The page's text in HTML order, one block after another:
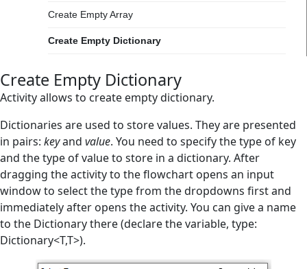
Create Empty Array
Create Empty Dictionary
Exists in Dictionary
Exists in List
Index in List
Remove from Dictionary
Remove from List
Sort List
Database
Create Empty Dictionary
Activity allows to create empty dictionary.
Dictionaries are used to store values. They are presented
in pairs: keyand value. You need to specify the type of key
and the type of value to store in a dictionary. After
dragging the activity to the flowchart opens an input
window to select the type from the dropdowns first and
immediately after opens the activity. You can give a name
to the Dictionary there (declare the variable, type:
Dictionary<T,T>).